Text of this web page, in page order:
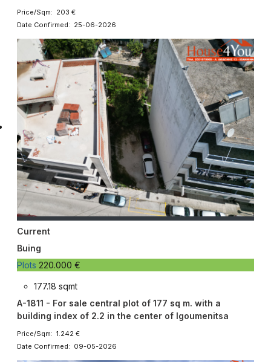
Price/Sqm: 203 €
Date Confirmed: 25-06-2026
Current
Buing
Plots 220.000 €
177.18 sqmt
A-1811 - For sale central plot of 177 sq m. with a
building index of 2.2 in the center of Igoumenitsa
Price/Sqm: 1.242 €
Date Confirmed: 09-05-2026